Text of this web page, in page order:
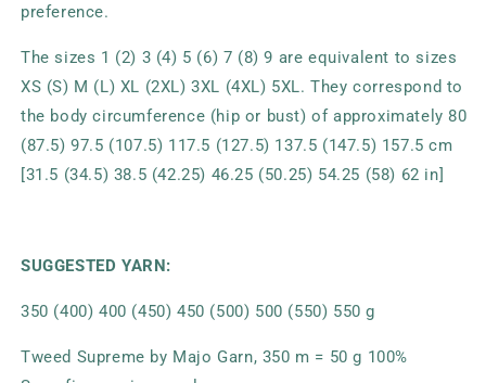
preference.
The sizes 1 (2) 3 (4) 5 (6) 7 (8) 9 are equivalent to sizes
XS (S) M (L) XL (2XL) 3XL (4XL) 5XL. They correspond to
the body circumference (hip or bust) of approximately 80
(87.5) 97.5 (107.5) 117.5 (127.5) 137.5 (147.5) 157.5 cm
[31.5 (34.5) 38.5 (42.25) 46.25 (50.25) 54.25 (58) 62 in]
SUGGESTED YARN:
350 (400) 400 (450) 450 (500) 500 (550) 550 g
Tweed Supreme by Majo Garn, 350 m = 50 g 100%